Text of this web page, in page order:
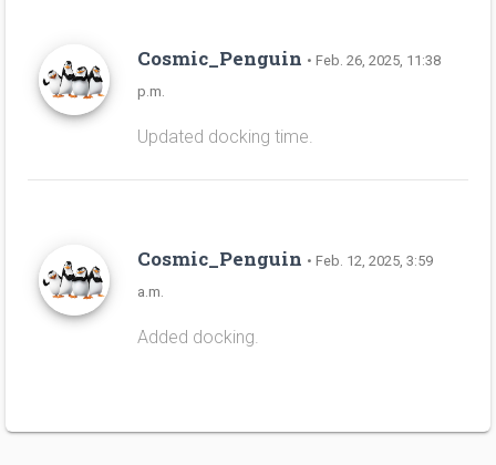
Cosmic_Penguin • Feb. 26, 2025, 11:38
p.m.
Updated docking time.
Cosmic_Penguin • Feb. 12, 2025, 3:59
a.m.
Added docking.